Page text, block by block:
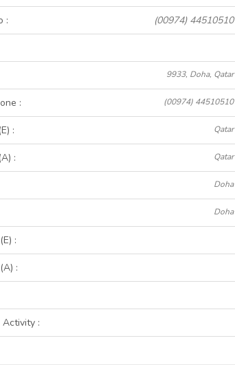
: (00974) 44510510
9933, Doha, Qatar
: (00974) 44510510
: Qatar
: Qatar
Doha
Doha
:
:
Activity :